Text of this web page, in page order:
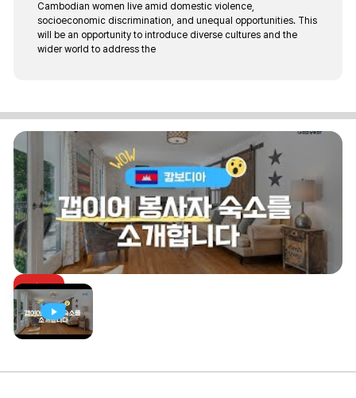
Cambodian women live amid domestic violence,
socioeconomic discrimination, and unequal opportunities. This
will be an opportunity to introduce diverse cultures and the
wider world to address the